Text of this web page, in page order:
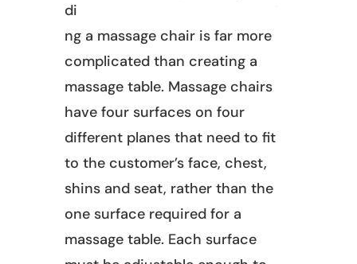
di
ng a massage chair is far more
complicated than creating a
massage table. Massage chairs
have four surfaces on four
different planes that need to fit
to the customer’s face, chest,
shins and seat, rather than the
one surface required for a
massage table. Each surface